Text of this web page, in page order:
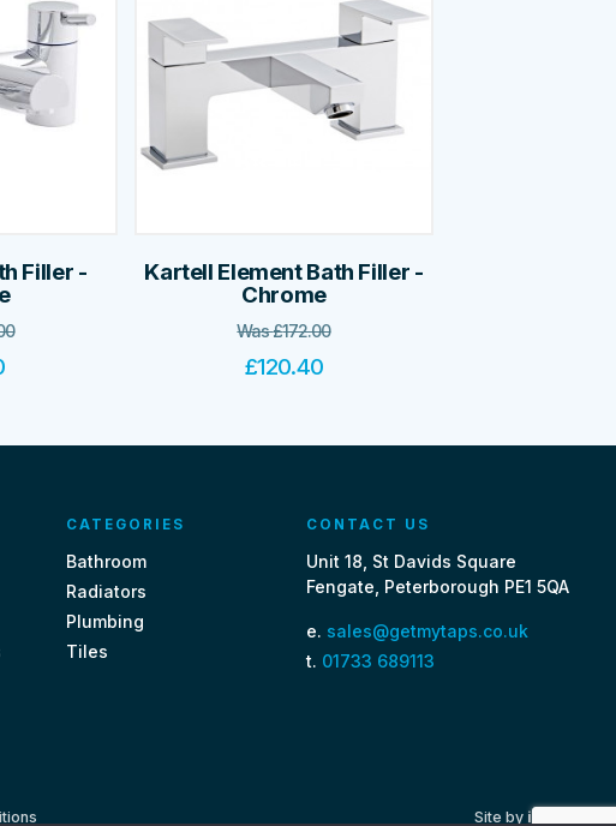
Filler -
Kartell Element Bath Filler -
Chrome
Was£172.00
£120.40
CATEGORIES
Bathroom
Radiators
Plumbing
Tiles
CONTACT US
Unit 18, St Davids Square
Fengate, Peterborough PE1 5QA
e. sales@getmytaps.co.uk
t. 01733 689113
Site by i3MEDIA